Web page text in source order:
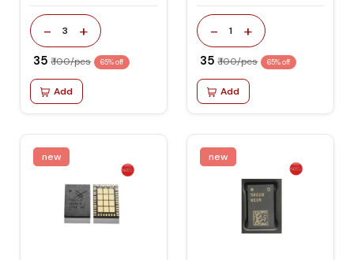
- 3 +
₹ 35 ₹ 100/pcs 65% off
Add
- 1 +
₹ 35 ₹ 100/pcs 65% off
Add
new new